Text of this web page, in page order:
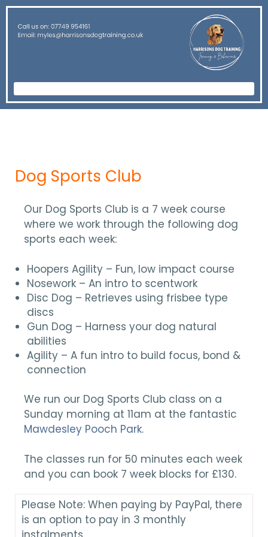
Dog Sports Club
Our Dog Sports Club is a 7 week course
where we work through the following dog
sports each week:
Hoopers Agility – Fun, low impact course
Nosework – An intro to scentwork
Disc Dog – Retrieves using frisbee type
discs
Gun Dog – Harness your dog natural
abilities
Agility – A fun intro to build focus, bond &
connection
We run our Dog Sports Club class on a
Sunday morning at 11am at the fantastic
Mawdesley Pooch Park.
The classes run for 50 minutes each week
and you can book 7 week blocks for £130.
Please Note: When paying by PayPal, there
is an option to pay in 3 monthly